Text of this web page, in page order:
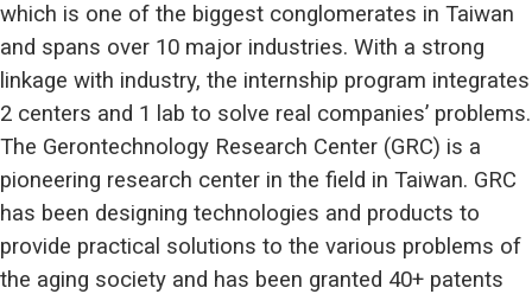
which is one of the biggest conglomerates in Taiwan
and spans over 10 major industries. With a strong
linkage with industry, the internship program integrates
2 centers and 1 lab to solve real companies’ problems.
The Gerontechnology Research Center (GRC) is a
pioneering research center in the field in Taiwan. GRC
has been designing technologies and products to
provide practical solutions to the various problems of
the aging society and has been granted 40+ patents